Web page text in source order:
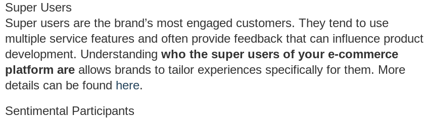
Super Users
Super users are the brand’s most engaged customers. They tend to use
multiple service features and often provide feedback that can influence product
development. Understanding who the super users of your e-commerce
platform are allows brands to tailor experiences specifically for them. More
details can be found here.
Sentimental Participants